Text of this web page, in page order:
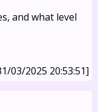
and what level
03/2025 20:53:51]